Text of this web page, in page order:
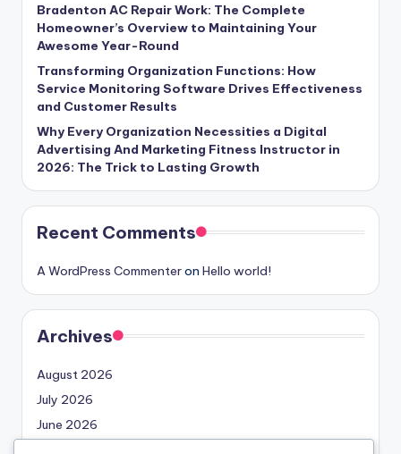
Bradenton AC Repair Work: The Complete
Homeowner’s Overview to Maintaining Your
Awesome Year-Round
Transforming Organization Functions: How
Service Monitoring Software Drives Effectiveness
and Customer Results
Why Every Organization Necessities a Digital
Advertising And Marketing Fitness Instructor in
2026: The Trick to Lasting Growth
Recent Comments
A WordPress Commenteron Hello world!
Archives
August 2026
July 2026
June 2026